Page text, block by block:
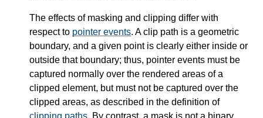
The effects of masking and clipping differ with
respect to pointer events. A clip path is a geometric
boundary, and a given point is clearly either inside or
outside that boundary; thus, pointer events must be
captured normally over the rendered areas of a
clipped element, but must not be captured over the
clipped areas, as described in the definition of
clipping paths. By contrast, a mask is not a binary